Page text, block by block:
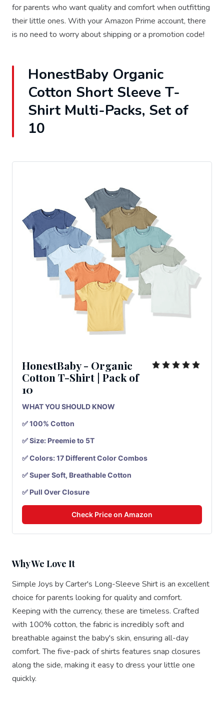
for parents who want quality and comfort when outfitting
their little ones. With your Amazon Prime account, there
is no need to worry about shipping or a promotion code!
HonestBaby Organic
Cotton Short Sleeve T-
Shirt Multi-Packs, Set of
10
HonestBaby - Organic
Cotton T-Shirt | Pack of
10
WHAT YOU SHOULD KNOW
✅ 100% Cotton
✅ Size: Preemie to 5T
✅ Colors: 17 Different Color Combos
✅ Super Soft, Breathable Cotton
✅ Pull Over Closure
Check Price on Amazon
Why We Love It
Simple Joys by Carter's Long-Sleeve Shirt is an excellent
choice for parents looking for quality and comfort.
Keeping with the currency, these are timeless. Crafted
with 100% cotton, the fabric is incredibly soft and
breathable against the baby's skin, ensuring all-day
comfort. The five-pack of shirts features snap closures
along the side, making it easy to dress your little one
quickly.